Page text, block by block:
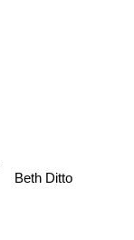
Beth Ditto